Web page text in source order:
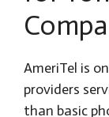
AmeriTel is
providers
than basic